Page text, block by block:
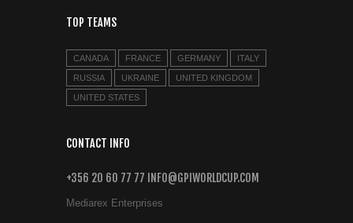
TOP TEAMS
CANADA FRANCE GERMANY ITALY
RUSSIA UKRAINE UNITED KINGDOM
UNITED STATES
CONTACT INFO
+356 20 60 77 77 INFO@GPIWORLDCUP.COM
Mediarex Enterprises